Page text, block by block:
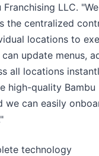
LLC.
the centralized
locations to
update menus,
all locations
high-quality Bambu
we can easily
technology